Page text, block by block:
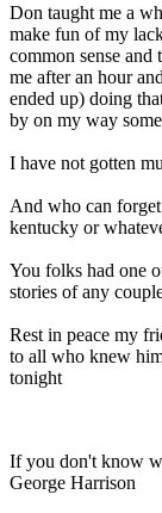
Don taught me a
make fun of my
common sense
me after an hour and
ended up) doing
by on my way
I have not gotten
And who can
kentucky or
You folks had one
stories of any
Rest in peace my
to all who knew
tonight
If you don't know
George Harrison